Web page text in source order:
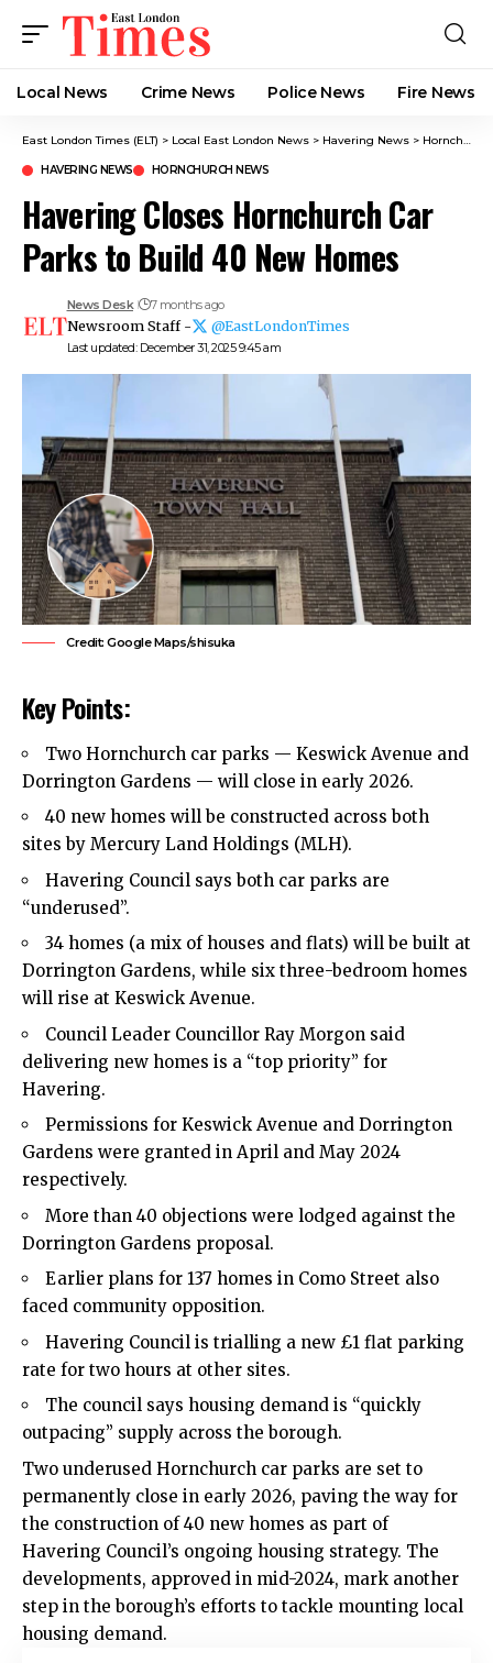
Local News Crime News​ Police News Fire News
East London Times (ELT) > Local East London News > Havering News > Hornchurch News
HAVERING NEWS HORNCHURCH NEWS
Havering Closes Hornchurch Car
Parks to Build 40 New Homes
Last updated: December 31, 2025 9:45 am
News Desk 7 months ago
Newsroom Staff - @EastLondonTimes
Credit: Google Maps/shisuka
Key Points:
Two Hornchurch car parks — Keswick Avenue and
Dorrington Gardens — will close in early 2026.
40 new homes will be constructed across both
sites by Mercury Land Holdings (MLH).
Havering Council says both car parks are
“underused”.
34 homes (a mix of houses and flats) will be built at
Dorrington Gardens, while six three-bedroom homes
will rise at Keswick Avenue.
Council Leader Councillor Ray Morgon said
delivering new homes is a “top priority” for
Havering.
Permissions for Keswick Avenue and Dorrington
Gardens were granted in April and May 2024
respectively.
More than 40 objections were lodged against the
Dorrington Gardens proposal.
Earlier plans for 137 homes in Como Street also
faced community opposition.
Havering Council is trialling a new £1 flat parking
rate for two hours at other sites.
The council says housing demand is “quickly
outpacing” supply across the borough.
Two underused Hornchurch car parks are set to
permanently close in early 2026, paving the way for
the construction of 40 new homes as part of
Havering Council’s ongoing housing strategy. The
developments, approved in mid-2024, mark another
step in the borough’s efforts to tackle mounting local
housing demand.